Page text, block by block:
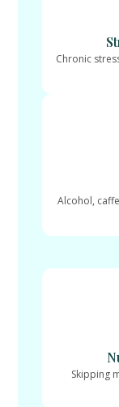
Chronic
Alcohol,
Skipping